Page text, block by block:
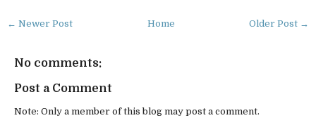
← Newer Post Older Post →
Home
No comments:
Post a Comment
Note: Only a member of this blog may post a comment.